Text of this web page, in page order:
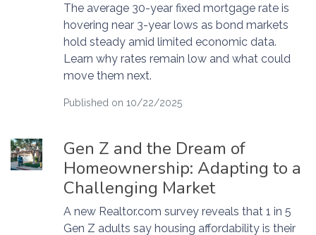
The average 30-year fixed mortgage rate is
hovering near 3-year lows as bond markets
hold steady amid limited economic data.
Learn why rates remain low and what could
move them next.
Published on 10/22/2025
Gen Z and the Dream of
Homeownership: Adapting to a
Challenging Market
A new Realtor.com survey reveals that 1 in 5
Gen Z adults say housing affordability is their